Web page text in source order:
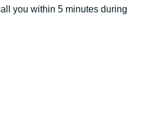
you within 5 minutes during